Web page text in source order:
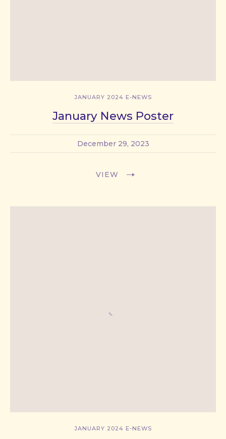
JANUARY 2024 E-NEWS
January News Poster
December 29, 2023
VIEW
JANUARY 2024 E-NEWS